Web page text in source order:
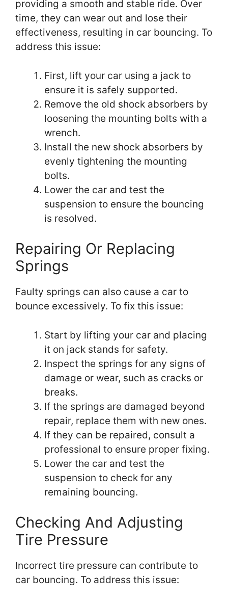
providing a smooth and stable ride. Over
time, they can wear out and lose their
effectiveness, resulting in car bouncing. To
address this issue:
First, lift your car using a jack to
ensure it is safely supported.
Remove the old shock absorbers by
loosening the mounting bolts with a
wrench.
Install the new shock absorbers by
evenly tightening the mounting
bolts.
Lower the car and test the
suspension to ensure the bouncing
is resolved.
Repairing Or Replacing
Springs
Faulty springs can also cause a car to
bounce excessively. To fix this issue:
Start by lifting your car and placing
it on jack stands for safety.
Inspect the springs for any signs of
damage or wear, such as cracks or
breaks.
If the springs are damaged beyond
repair, replace them with new ones.
If they can be repaired, consult a
professional to ensure proper fixing.
Lower the car and test the
suspension to check for any
remaining bouncing.
Checking And Adjusting
Tire Pressure
Incorrect tire pressure can contribute to
car bouncing. To address this issue: